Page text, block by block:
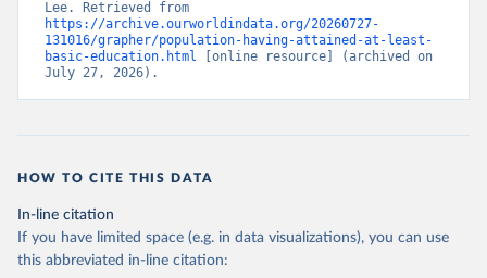
https://archive.ourworldindata.org/20260727-
131016/grapher/population-having-attained-at-least-
basic-education.html [online resource] (archived on
July 27, 2026).
HOW TO CITE THIS DATA
In-line citation
If you have limited space (e.g. in data visualizations), you can use
this abbreviated in-line citation: